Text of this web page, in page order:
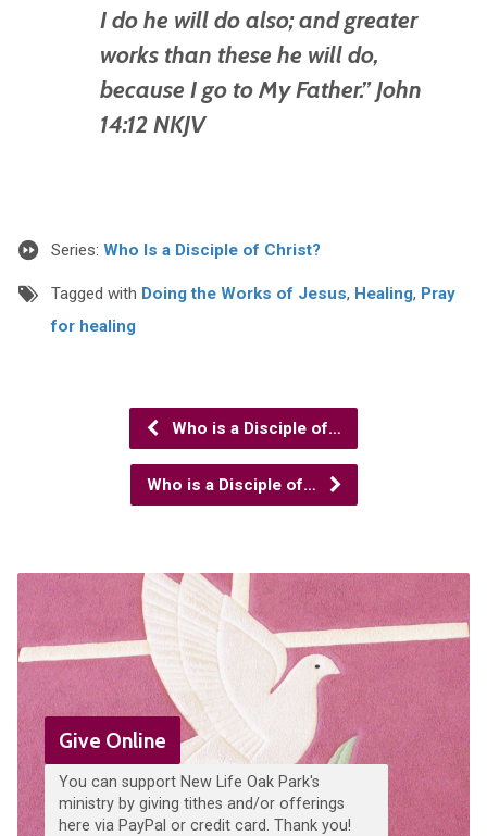
I do he will do also; and greater
works than these he will do,
because I go to My Father.” John
14:12 NKJV
Series: Who Is a Disciple of Christ?
Tagged with Doing the Works of Jesus, Healing, Pray
for healing
Who is a Disciple of…
Who is a Disciple of…
Give Online
You can support New Life Oak Park's
ministry by giving tithes and/or offerings
here via PayPal or credit card. Thank you!